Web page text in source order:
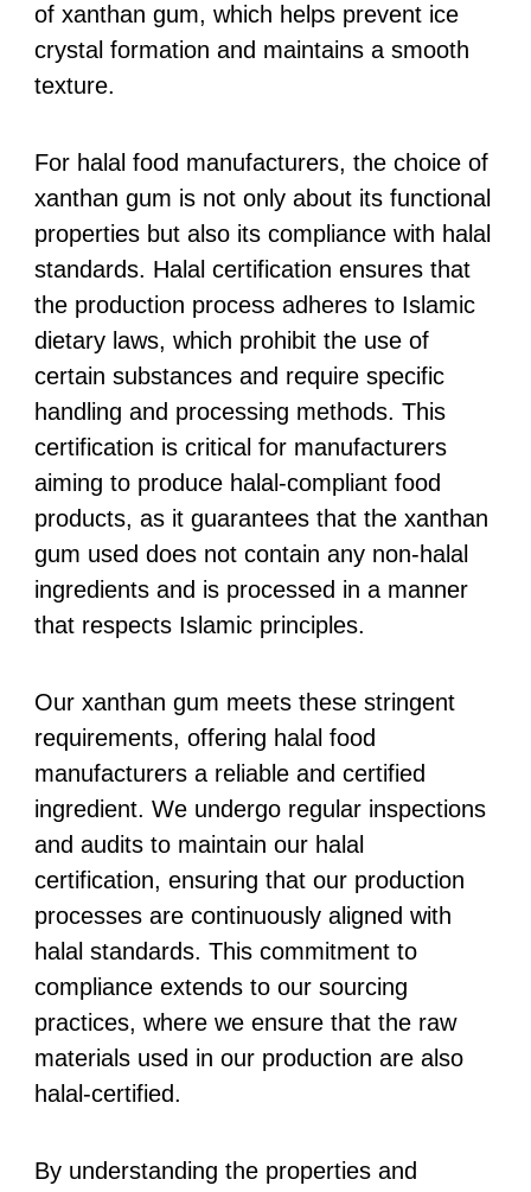
of xanthan gum, which helps prevent ice
crystal formation and maintains a smooth
texture.
For halal food manufacturers, the choice of
xanthan gum is not only about its functional
properties but also its compliance with halal
standards. Halal certification ensures that
the production process adheres to Islamic
dietary laws, which prohibit the use of
certain substances and require specific
handling and processing methods. This
certification is critical for manufacturers
aiming to produce halal-compliant food
products, as it guarantees that the xanthan
gum used does not contain any non-halal
ingredients and is processed in a manner
that respects Islamic principles.
Our xanthan gum meets these stringent
requirements, offering halal food
manufacturers a reliable and certified
ingredient. We undergo regular inspections
and audits to maintain our halal
certification, ensuring that our production
processes are continuously aligned with
halal standards. This commitment to
compliance extends to our sourcing
practices, where we ensure that the raw
materials used in our production are also
halal-certified.
By understanding the properties and